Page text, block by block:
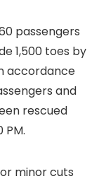
passengers
1,500 toes by
accordance
and
rescued
minor cuts